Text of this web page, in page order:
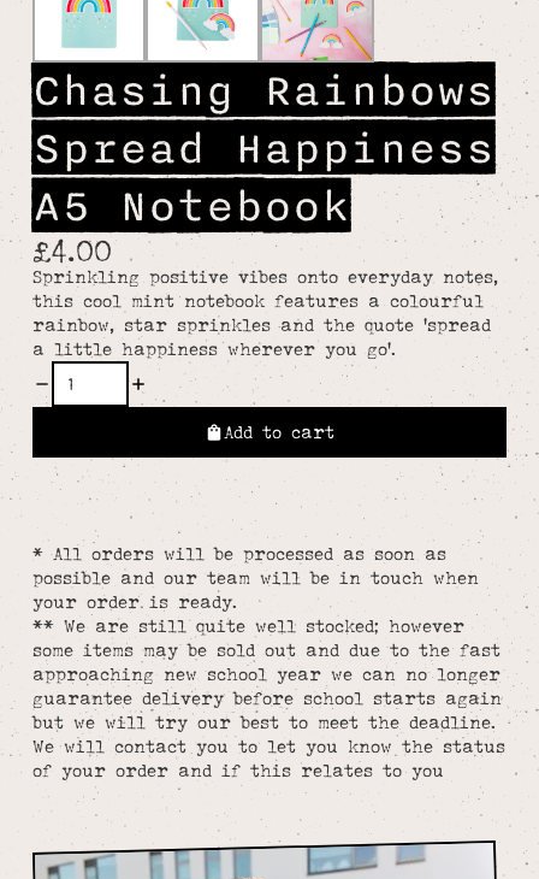
Chasing Rainbows
Spread Happiness
A5 Notebook
£4.00
Sprinkling positive vibes onto everyday notes,
this cool mint notebook features a colourful
rainbow, star sprinkles and the quote 'spread
a little happiness wherever you go'.
Add to cart
* All orders will be processed as soon as
possible and our team will be in touch when
your order is ready.
** We are still quite well stocked; however
some items may be sold out and due to the fast
approaching new school year we can no longer
guarantee delivery before school starts again
but we will try our best to meet the deadline.
We will contact you to let you know the status
of your order and if this relates to you